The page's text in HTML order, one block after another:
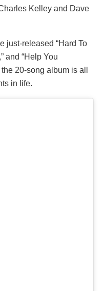
Kelley and Dave
just-released “Hard To
and “Help You
20-song album is all
in life.